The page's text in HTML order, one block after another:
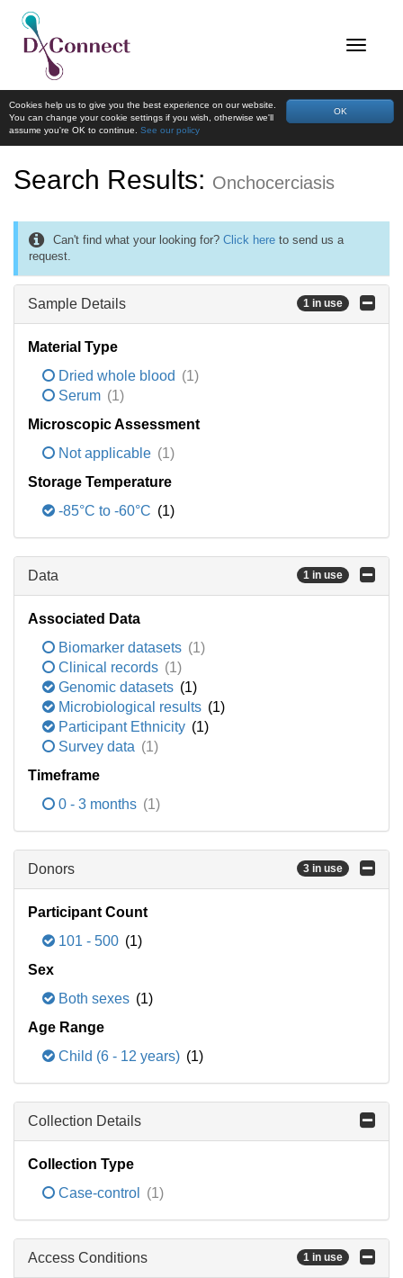
OK
Cookies help us to give you the best experience on our website.
You can change your cookie settings if you wish, otherwise we'll
assume you're OK to continue. See our policy
Search Results: Onchocerciasis
Can't find what your looking for? Click here to send us a
request.
Sample Details 1 in use
Material Type
Dried whole blood (1)
Serum (1)
Microscopic Assessment
Not applicable (1)
Storage Temperature
-85°C to -60°C (1)
Data 1 in use
Associated Data
Biomarker datasets (1)
Clinical records (1)
Genomic datasets (1)
Microbiological results (1)
Participant Ethnicity (1)
Survey data (1)
Timeframe
0 - 3 months (1)
Donors 3 in use
Participant Count
101 - 500 (1)
Sex
Both sexes (1)
Age Range
Child (6 - 12 years) (1)
Collection Details
Collection Type
Case-control
(1)
Access Conditions 1 in use